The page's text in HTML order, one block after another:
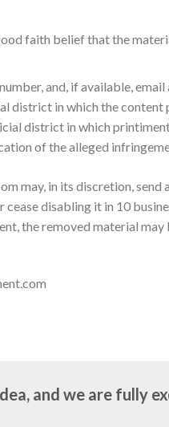
faith belief that the
and, if available,
in which the content
district in which
of the alleged
may, in its discretion,
disabling it in 10
the removed material
and we are fully